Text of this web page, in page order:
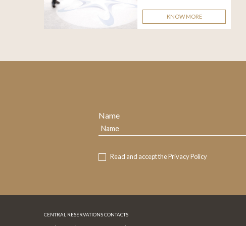
KNOW MORE
Name
Read and accept thePrivacy Policy
CENTRAL RESERVATIONS CONTACTS